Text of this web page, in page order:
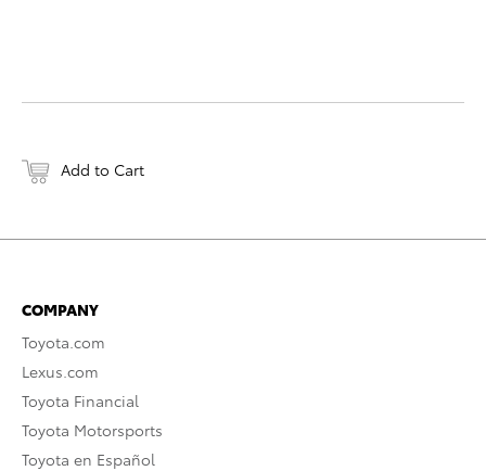
Add to Cart
COMPANY
Toyota.com
Lexus.com
Toyota Financial
Toyota Motorsports
Toyota en Español